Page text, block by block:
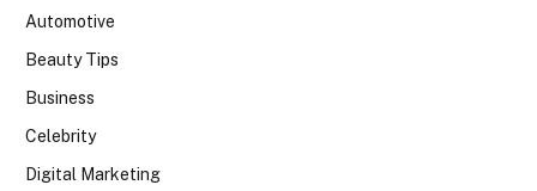
Automotive
Beauty Tips
Business
Celebrity
Digital Marketing